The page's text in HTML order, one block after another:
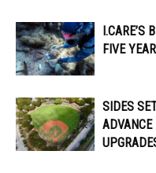
I.CARE’S
FIVE
SIDES